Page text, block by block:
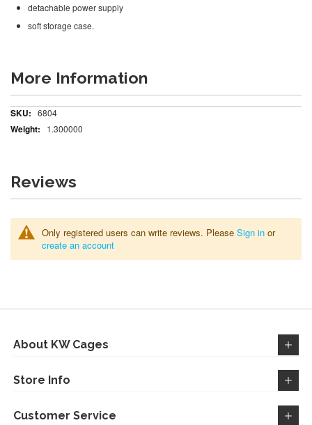
detachable power supply
soft storage case.
More Information
More
Information
6804
1.300000
Reviews
Only registered users can write reviews. Please Sign in or
create an account
About KW Cages
Store Info
Customer Service